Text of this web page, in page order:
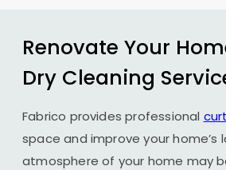
Renovate Your
Dry Cleaning
Fabrico provides professional
space and improve your home’s
atmosphere of your home may